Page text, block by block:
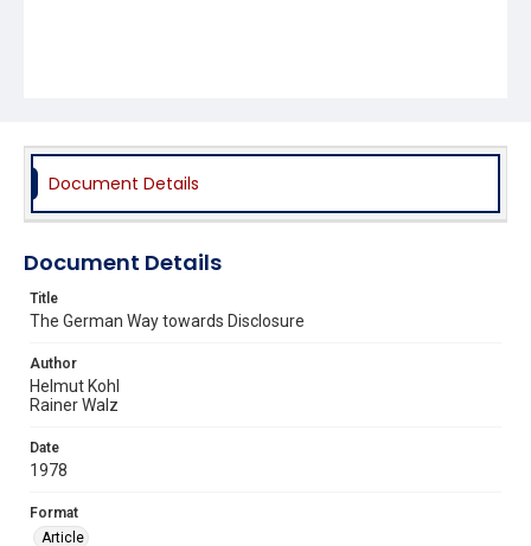
Document Details
Document Details
Title
The German Way towards Disclosure
Author
Helmut Kohl
Rainer Walz
Date
1978
Format
Article